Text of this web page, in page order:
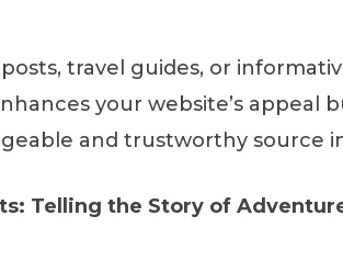
travel guides, or
your website’s appeal
and trustworthy source
Telling the Story of